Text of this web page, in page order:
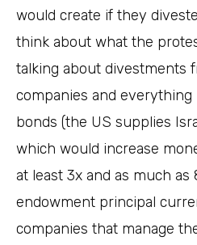
would create if they
think about what the
talking about divestments
companies and everything
bonds (the US supplies
which would increase
at least 3x and as much as
endowment principal
companies that manage